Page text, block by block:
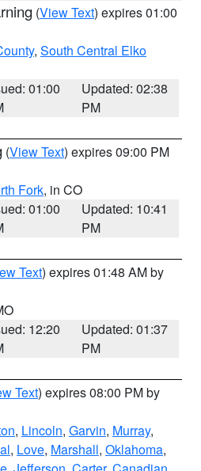
(View Text) expires 01:00
, South Central Elko
01:00
Updated: 02:38
PM
(View Text) expires 09:00 PM
Fork, in CO
01:00
Updated: 10:41
PM
Text) expires 01:48 AM by
12:20
Updated: 01:37
PM
Text) expires 08:00 PM by
, Lincoln, Garvin, Murray,
, Love, Marshall, Oklahoma,